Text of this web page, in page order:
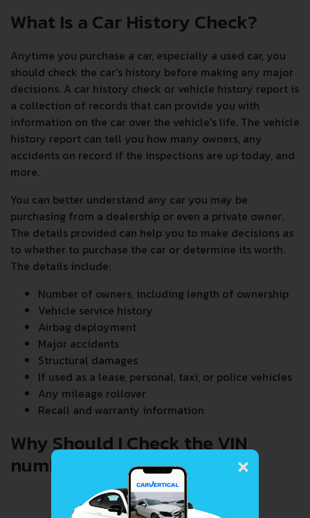
What Is a Car History Check?
Anytime you purchase a car, especially a used car, you
should check the car's history before making any major
decisions. A car history check or vehicle history report is
a collection of records that can provide you with
information on the car over the vehicle's life. The vehicle
history report can tell you how many owners, any
accidents on record if the inspections are up today, and
more.
You can better understand any car you may be
purchasing from a dealership or even a private owner.
The details provided can help you to make decisions as
to whether to purchase the car or determine its worth.
The details include:
Number of owners, including length of ownership
Vehicle service history
Airbag deployment
Major accidents
Structural damages
If used as a lease, personal, taxi, or police vehicles
Any mileage rollover
Recall and warranty information
Why Should I Check the VIN
number When Buying a Car?
×